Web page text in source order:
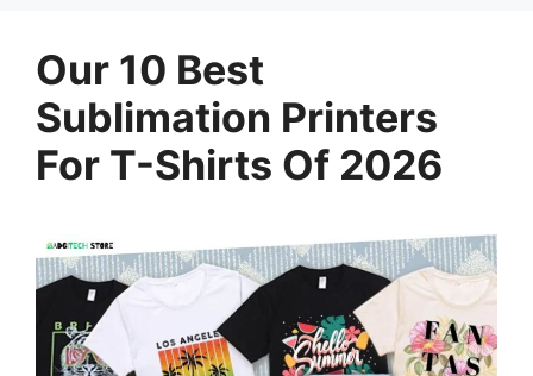
Our 10 Best
Sublimation Printers
For T-Shirts Of 2026